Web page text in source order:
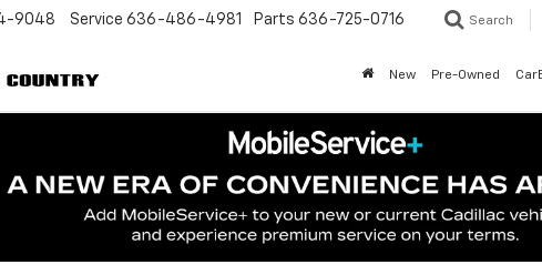
9048 Service 636-486-4981 Parts 636-725-0716 Search
New Pre-Owned